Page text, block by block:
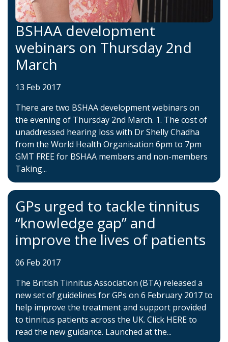
BSHAA development
webinars on Thursday 2nd
March
13 Feb 2017
There are two BSHAA development webinars on
the evening of Thursday 2nd March. 1. The cost of
unaddressed hearing loss with Dr Shelly Chadha
from the World Health Organisation 6pm to 7pm
GMT FREE for BSHAA members and non-members
Taking...
GPs urged to tackle tinnitus
“knowledge gap” and
improve the lives of patients
06 Feb 2017
The British Tinnitus Association (BTA) released a
new set of guidelines for GPs on 6 February 2017 to
help improve the treatment and support provided
to tinnitus patients across the UK. Click HERE to
read the new guidance. Launched at the...